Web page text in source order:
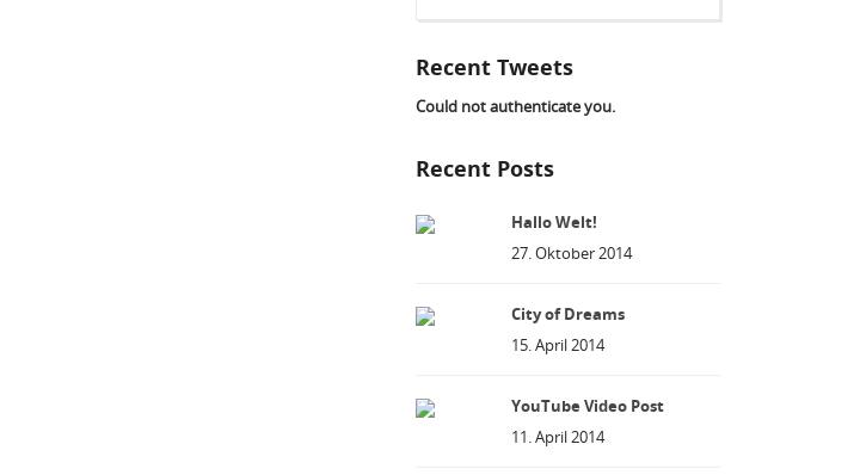
Recent Tweets
Could not authenticate you.
Recent Posts
Hallo Welt!
27. Oktober 2014
City of Dreams
15. April 2014
YouTube Video Post
11. April 2014